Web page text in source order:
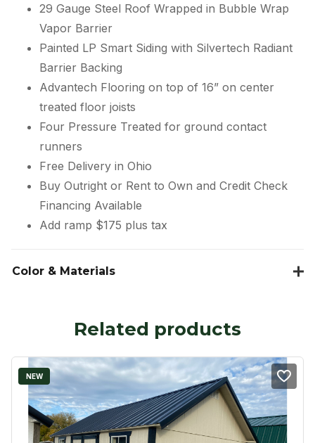
29 Gauge Steel Roof Wrapped in Bubble Wrap
Vapor Barrier
Painted LP Smart Siding with Silvertech Radiant
Barrier Backing
Advantech Flooring on top of 16” on center
treated floor joists
Four Pressure Treated for ground contact
runners
Free Delivery in Ohio
Buy Outright or Rent to Own and Credit Check
Financing Available
Add ramp $175 plus tax
Color & Materials
Related products
NEW